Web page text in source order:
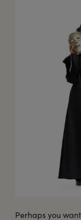
Perhaps you